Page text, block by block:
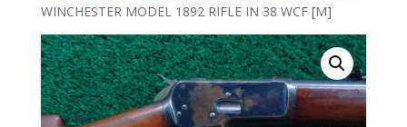
WINCHESTER MODEL 1892 RIFLE IN 38 WCF [M]